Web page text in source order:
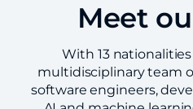
Meet
With 13
multidisciplinary team
software engineers,